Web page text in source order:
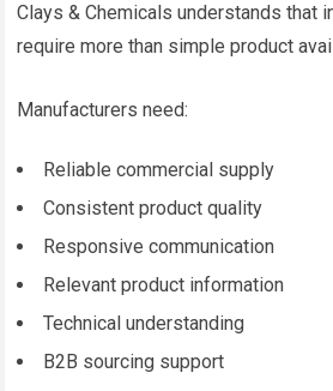
Clays & Chemicals understands that
require more than simple product
Manufacturers need:
Reliable commercial supply
Consistent product quality
Responsive communication
Relevant product information
Technical understanding
B2B sourcing support